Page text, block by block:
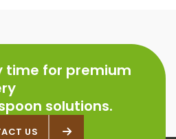
time for premium
solutions.
US